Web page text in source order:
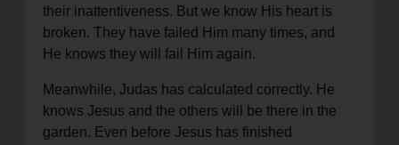
their inattentiveness. But we know His heart is
broken. They have failed Him many times, and
He knows they will fail Him again.
Meanwhile, Judas has calculated correctly. He
knows Jesus and the others will be there in the
garden. Even before Jesus has finished